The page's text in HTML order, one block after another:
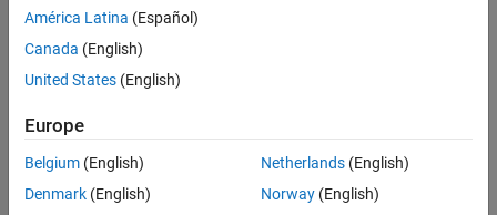
Syntax
Tips
See Also
variable in a Common Data Format (CDF) file.
cdfIdidentifies the CDF file.
zero-based.
Examples
América Latina (Español)
Canada (English)
United States (English)
Europe
Belgium (English)
Denmark (English)
Netherlands(English)
Norway(English)